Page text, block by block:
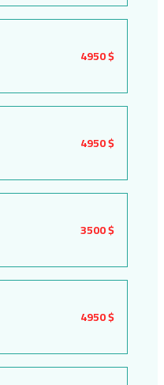
4950 $
4950 $
3500 $
4950 $